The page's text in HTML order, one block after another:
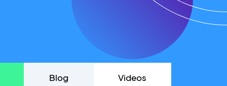
Blog Videos